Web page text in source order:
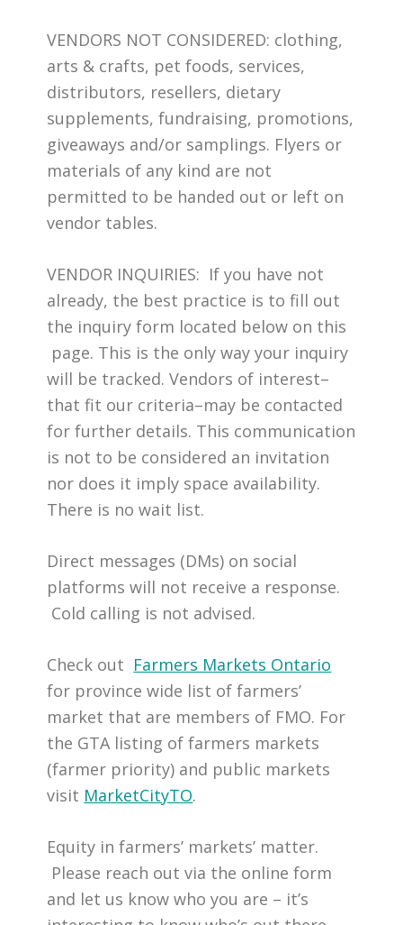
VENDORS NOT CONSIDERED: clothing,
arts & crafts, pet foods, services,
distributors, resellers, dietary
supplements, fundraising, promotions,
giveaways and/or samplings. Flyers or
materials of any kind are not
permitted to be handed out or left on
vendor tables.
VENDOR INQUIRIES: If you have not
already, the best practice is to fill out
the inquiry form located below on this
page. This is the only way your inquiry
will be tracked. Vendors of interest–
that fit our criteria–may be contacted
for further details. This communication
is not to be considered an invitation
nor does it imply space availability.
There is no wait list.
Direct messages (DMs) on social
platforms will not receive a response.
Cold calling is not advised.
Check out Farmers Markets Ontario
for province wide list of farmers’
market that are members of FMO. For
the GTA listing of farmers markets
(farmer priority) and public markets
visit MarketCityTO.
Equity in farmers’ markets’ matter.
Please reach out via the online form
and let us know who you are – it’s